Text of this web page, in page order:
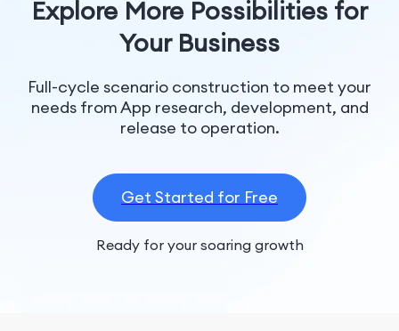
Explore More Possibilities for
Your Business
Full-cycle scenario construction to meet your
needs from App research, development, and
release to operation.
Get Started for Free
Ready for your soaring growth